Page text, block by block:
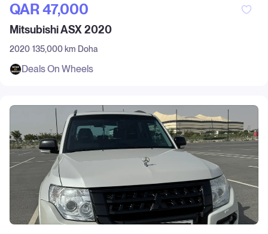
QAR‎ 47,000
Mitsubishi ASX 2020
2020 135,000 km Doha
Deals On Wheels